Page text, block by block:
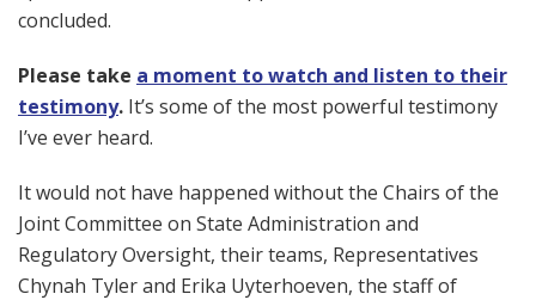
concluded.
Please take a moment to watch and listen to their
testimony. It’s some of the most powerful testimony
I’ve ever heard.
It would not have happened without the Chairs of the
Joint Committee on State Administration and
Regulatory Oversight, their teams, Representatives
Chynah Tyler and Erika Uyterhoeven, the staff of